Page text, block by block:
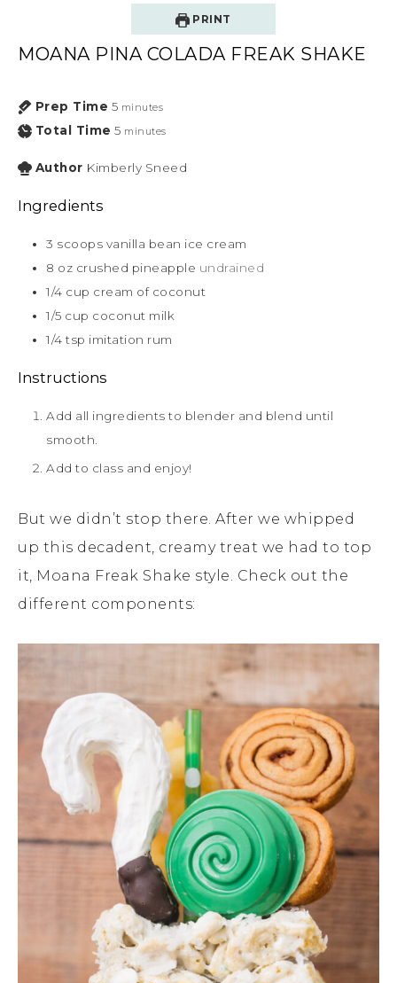
PRINT
MOANA PINA COLADA FREAK SHAKE
Prep Time 5 minutes
Total Time 5 minutes
Author Kimberly Sneed
Ingredients
3 scoops vanilla bean ice cream
8 oz crushed pineapple undrained
1/4 cup cream of coconut
1/5 cup coconut milk
1/4 tsp imitation rum
Instructions
Add all ingredients to blender and blend until
smooth.
Add to class and enjoy!
But we didn’t stop there. After we whipped
up this decadent, creamy treat we had to top
it, Moana Freak Shake style. Check out the
different components: